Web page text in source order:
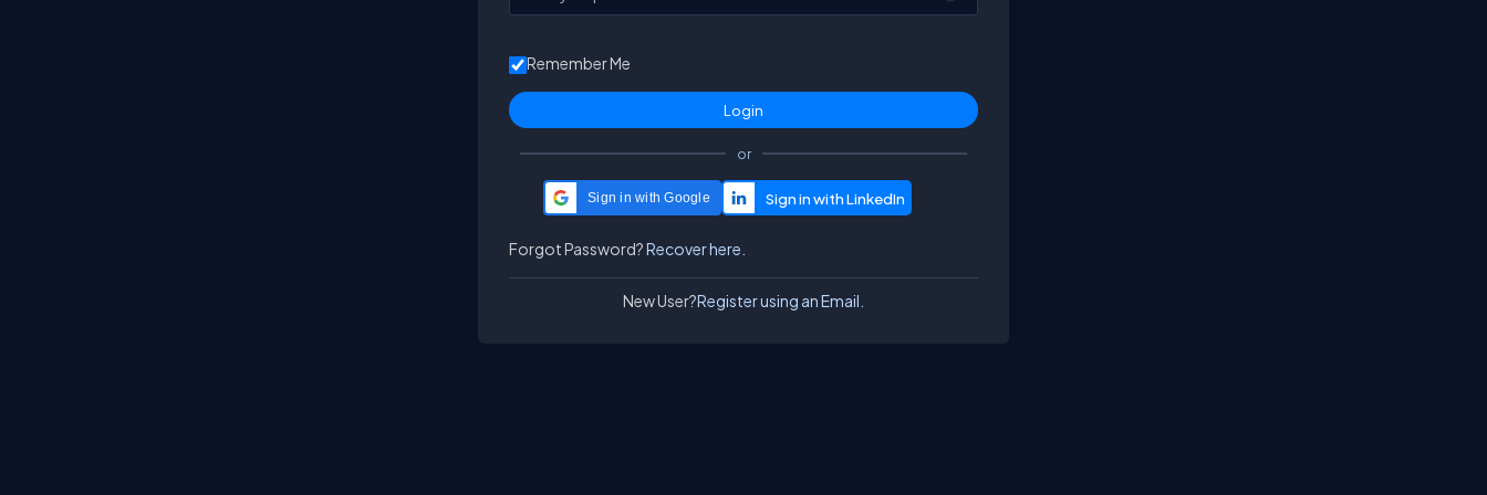
Remember Me
or
Sign in with Google
Forgot Password?Recover here.
New User?Register using an Email.